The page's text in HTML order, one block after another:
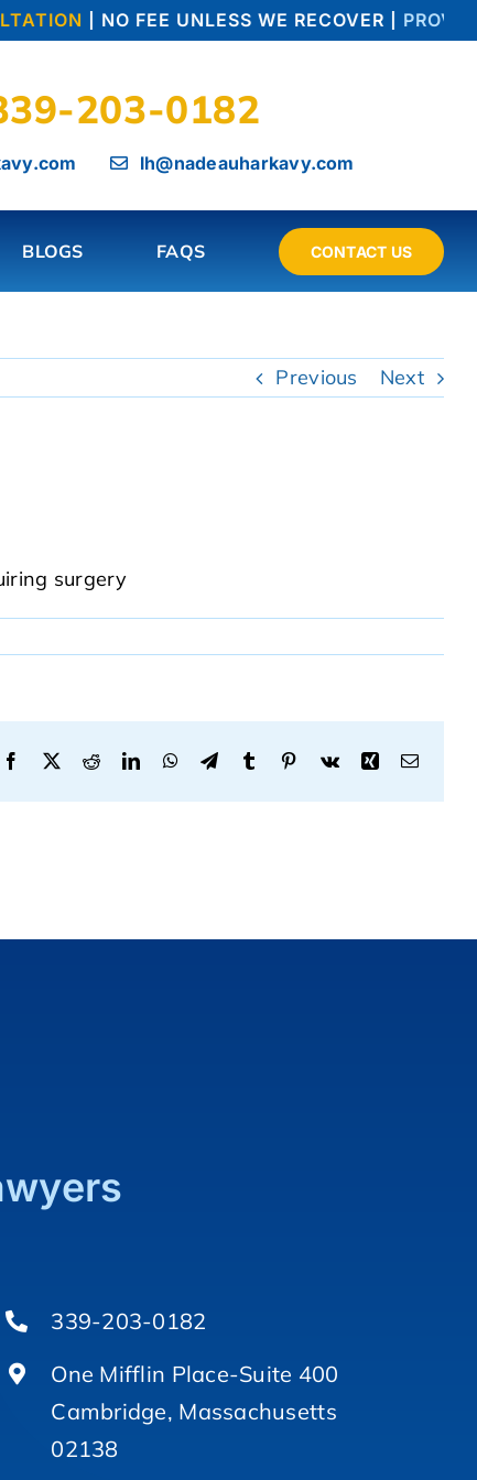
| NO FEE UNLESS WE RECOVER |PROVEN
203-0182
lh@nadeauharkavy.com
BLOGS FAQS CONTACT US
Previous Next
surgery
Facebook
X RedditLinkedInWhatsApp
TelegramTumblr Pinterest
Vk XingEmail
339-203-0182
One Mifflin Place-Suite 400
Cambridge, Massachusetts
02138